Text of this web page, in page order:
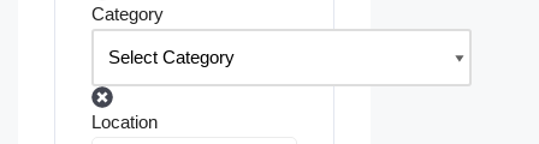
Category
Location